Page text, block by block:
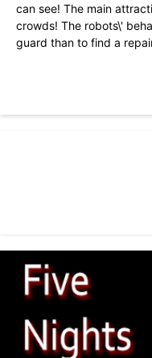
can see! The main
crowds! The robots\'
guard than to find a
per night (corporate